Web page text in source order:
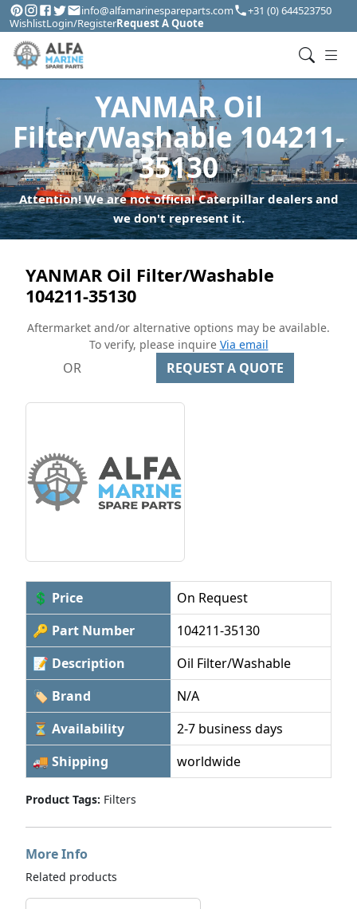
info@alfamarinespareparts.com
+31 (0) 644523750
WishlistLogin/RegisterRequest A Quote
YANMAR Oil
Filter/Washable 104211-
35130
Attention! We are not official Caterpillar dealers and
we don't represent it.
YANMAR Oil Filter/Washable
104211-35130
Aftermarket and/or alternative options may be available.
To verify, please inquire Via email
OR REQUEST A QUOTE
💲 Price
On Request
🔑 Part Number
104211-35130
📝 Description
Oil Filter/Washable
🏷 Brand
N/A
⏳ Availability
2-7 business days
🚚 Shipping
worldwide
Product Tags: Filters
More Info
Related products